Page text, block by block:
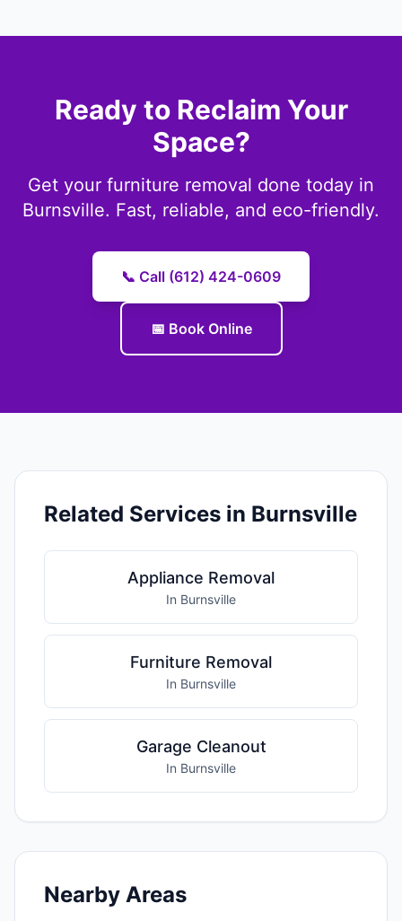
Ready to Reclaim Your
Space?
Get your furniture removal done today in
Burnsville. Fast, reliable, and eco-friendly.
📞 Call (612) 424-0609
📅 Book Online
Related Services in Burnsville
Appliance Removal
In Burnsville
Furniture Removal
In Burnsville
Garage Cleanout
In Burnsville
Nearby Areas